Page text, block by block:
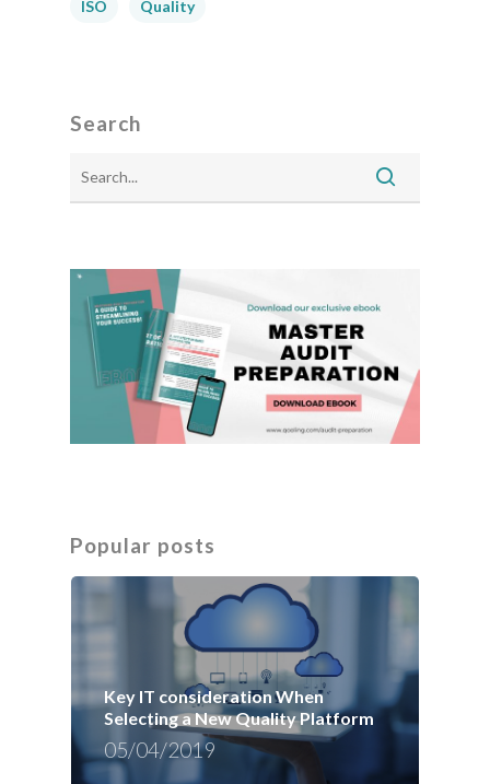
ISO Quality
Search
Popular posts
Key IT consideration When
Selecting a New Quality Platform
05/04/2019